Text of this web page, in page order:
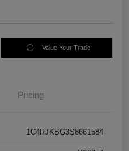
Value Your Trade
Pricing
1C4RJKBG3S8661584